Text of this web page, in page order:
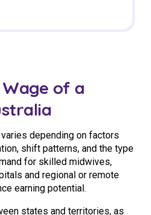
of a
depending on factors
shift patterns, and the type
for skilled midwives,
and regional or remote
earning potential.
states and territories, as